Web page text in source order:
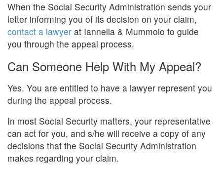
When the Social Security Administration sends your
letter informing you of its decision on your claim,
contact a lawyer at Iannella & Mummolo to guide
you through the appeal process.
Can Someone Help With My Appeal?
Yes. You are entitled to have a lawyer represent you
during the appeal process.
In most Social Security matters, your representative
can act for you, and s/he will receive a copy of any
decisions that the Social Security Administration
makes regarding your claim.